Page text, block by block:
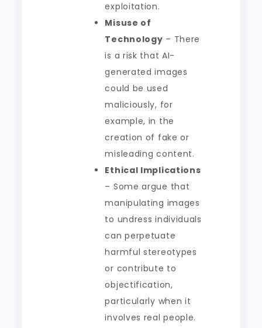
exploitation.
Misuse of
Technology – There
is a risk that AI-
generated images
could be used
maliciously, for
example, in the
creation of fake or
misleading content.
Ethical Implications
– Some argue that
manipulating images
to undress individuals
can perpetuate
harmful stereotypes
or contribute to
objectification,
particularly when it
involves real people.